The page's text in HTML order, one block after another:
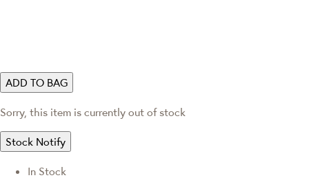
ADD TO BAG
Sorry, this item is currently out of stock
Stock Notify
In Stock